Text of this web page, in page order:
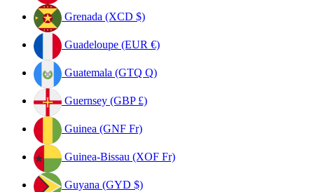
Grenada (XCD $)
Guadeloupe (EUR €)
Guatemala (GTQ Q)
Guernsey (GBP £)
Guinea (GNF Fr)
Guinea-Bissau (XOF Fr)
Guyana (GYD $)